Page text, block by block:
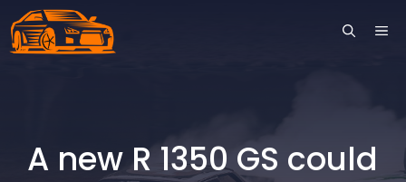
Skip
to
A new R 1350 GS could